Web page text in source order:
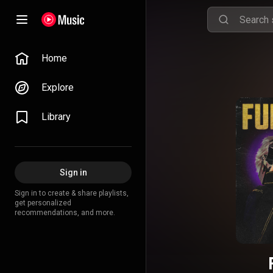
Home
Explore
Library
Sign in
Sign in to create & share playlists,
get personalized
recommendations, and more.